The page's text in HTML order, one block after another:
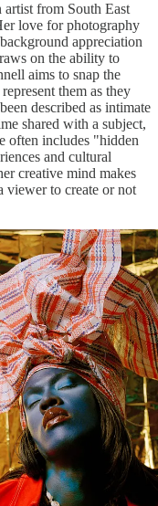
from South East
love for photography
appreciation
on the ability to
aims to snap the
them as they
described as intimate
shared with a subject,
often includes "hidden
and cultural
creative mind makes
viewer to create or not